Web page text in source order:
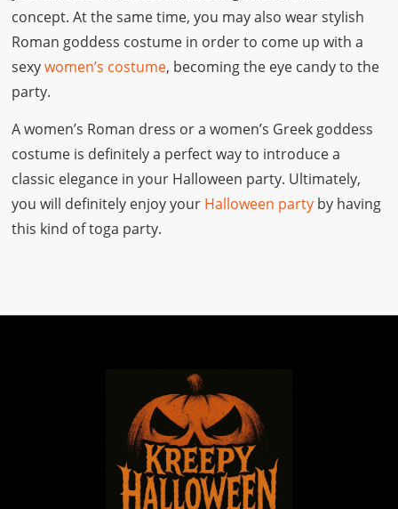
concept. At the same time, you may also wear stylish
Roman goddess costume in order to come up with a
sexywomen’s costume, becoming the eye candy to the
party.
A women’s Roman dress or a women’s Greek goddess
costume is definitely a perfect way to introduce a
classic elegance in your Halloween party. Ultimately,
you will definitely enjoy your Halloween party by having
this kind of toga party.